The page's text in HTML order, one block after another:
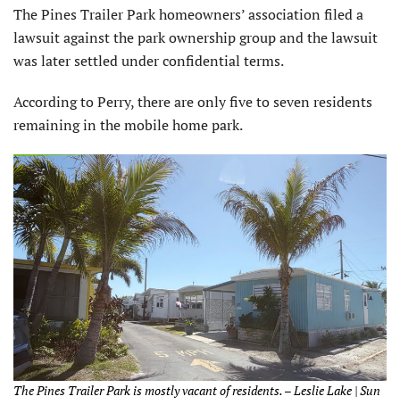
The Pines Trailer Park homeowners’ association filed a
lawsuit against the park ownership group and the lawsuit
was later settled under confidential terms.
According to Perry, there are only five to seven residents
remaining in the mobile home park.
The Pines Trailer Park is mostly vacant of residents. – Leslie Lake | Sun